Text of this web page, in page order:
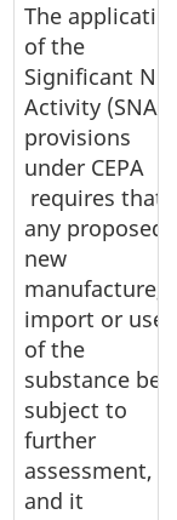
The
of the
Significant
Activity (SNAc)
provisions
under CEPA
requires that
any proposed
new
manufacture,
import or use
of the
substance be
subject to
further
assessment,
and it